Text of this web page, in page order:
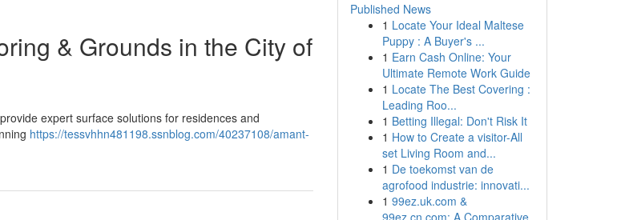
& Grounds in the City of
expert surface solutions for residences and
https://tessvhhn481198.ssnblog.com/40237108/amant-
Published News
1 Locate Your Ideal Maltese
Puppy : A Buyer's ...
1 Earn Cash Online: Your
Ultimate Remote Work Guide
1 Locate The Best Covering :
Leading Roo...
1 Betting Illegal: Don't Risk It
1 How to Create a visitor-All
set Living Room and...
1 De toekomst van de
agrofood industrie: innovati...
1 99ez.uk.com &
99ez.cn.com: A Comparative